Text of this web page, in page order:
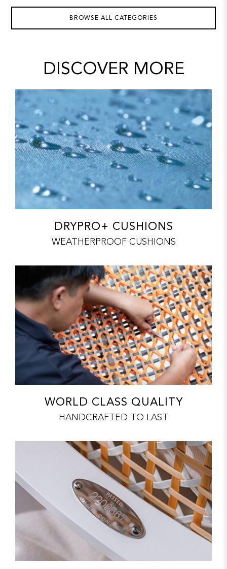
BROWSE ALL CATEGORIES
DISCOVER MORE
DRYPRO+ CUSHIONS
WEATHERPROOF CUSHIONS
WORLD CLASS QUALITY
HANDCRAFTED TO LAST